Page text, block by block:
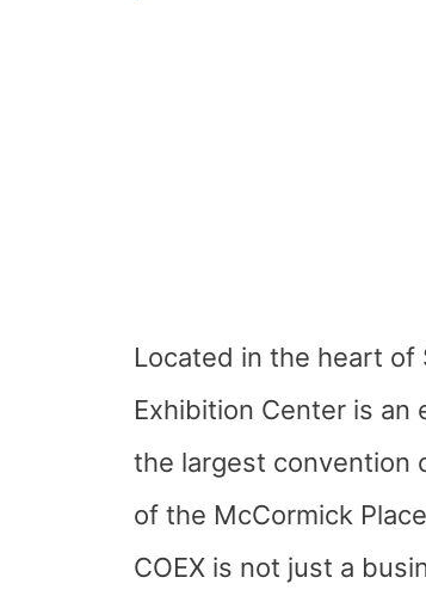
Located in the heart of
Exhibition Center is
the largest convention
of the McCormick
COEX is not just a